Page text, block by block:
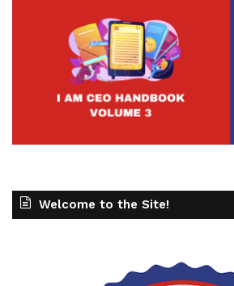
Welcome to the Site!